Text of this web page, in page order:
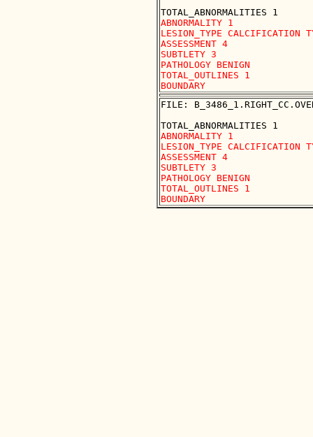
ABNORMALITY 1
LESION_TYPE CALCIFICATION
ASSESSMENT 4
SUBTLETY 3
PATHOLOGY BENIGN
TOTAL_OUTLINES 1
FILE:
ABNORMALITY 1
LESION_TYPE CALCIFICATION
ASSESSMENT 4
SUBTLETY 3
PATHOLOGY BENIGN
TOTAL_OUTLINES 1